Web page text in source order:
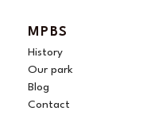
b
o
o
k
MPBS
History
Our park
Blog
Contact